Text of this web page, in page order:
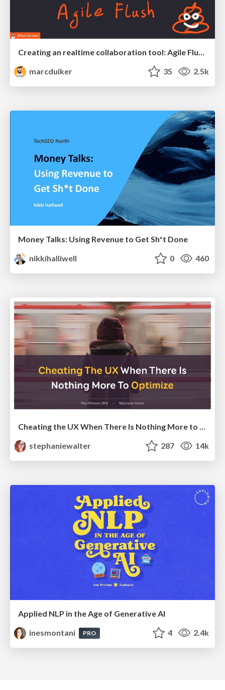
Creating an realtime collaboration tool: Agile Flush - .NET Oxford
marcduiker
35 2.5k
Money Talks: Using Revenue to Get Sh*t Done
nikkihalliwell
0 460
stephaniewalter
287 14k
Applied NLP in the Age of Generative AI
inesmontani
PRO 4 2.4k